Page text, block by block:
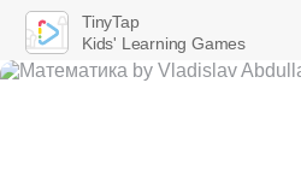
TinyTap
Kids' Learning Games